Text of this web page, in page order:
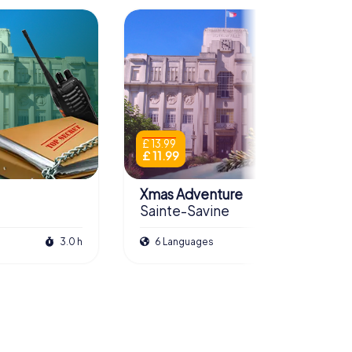
3.0 h
£ 13.99
£ 11.99
Xmas Adventure
Sainte-Savine
6 Languages